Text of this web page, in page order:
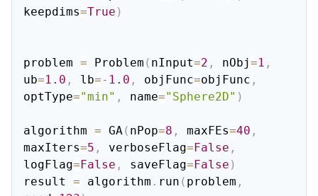
keepdims=True )
problem = Problem ( nInput=2 , nObj=1 ,
ub=1.0 , lb=- 1.0 , objFunc=objFunc ,
optType="min" , name="Sphere2D" )
algorithm = GA( nPop=8 , maxFEs=40 ,
maxIters=5 , verboseFlag=False ,
logFlag=False , saveFlag=False )
result = algorithm . run ( problem ,